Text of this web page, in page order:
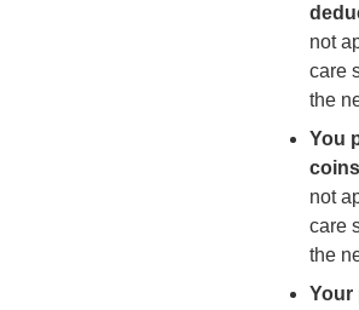
not
care
the
You
not
care
the
Your